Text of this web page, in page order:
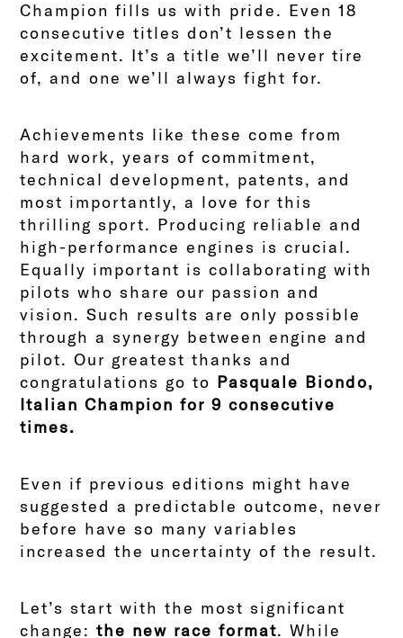
Champion fills us with pride. Even 18
consecutive titles don’t lessen the
excitement. It’s a title we’ll never tire
of, and one we’ll always fight for.
Achievements like these come from
hard work, years of commitment,
technical development, patents, and
most importantly, a love for this
thrilling sport. Producing reliable and
high-performance engines is crucial.
Equally important is collaborating with
pilots who share our passion and
vision. Such results are only possible
through a synergy between engine and
pilot. Our greatest thanks and
congratulations go to Pasquale Biondo,
Italian Champion for 9 consecutive
times.
Even if previous editions might have
suggested a predictable outcome, never
before have so many variables
increased the uncertainty of the result.
Let’s start with the most significant
change:the new race format. While